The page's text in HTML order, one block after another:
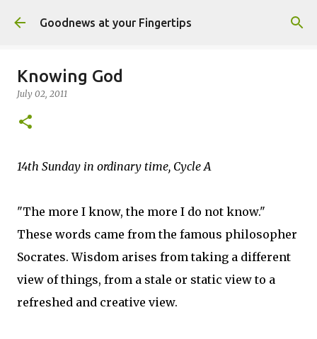
Skip to main content
Goodnews at your Fingertips
Knowing God
July 02, 2011
14th Sunday in ordinary time, Cycle A
"The more I know, the more I do not know."
These words came from the famous philosopher
Socrates. Wisdom arises from taking a different
view of things, from a stale or static view to a
refreshed and creative view.